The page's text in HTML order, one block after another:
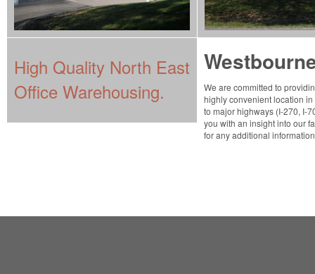
We are committed to
highly convenient location
to major highways (I-270, I-
you with an insight into our
for any additional
High Quality North East
Office Warehousing.